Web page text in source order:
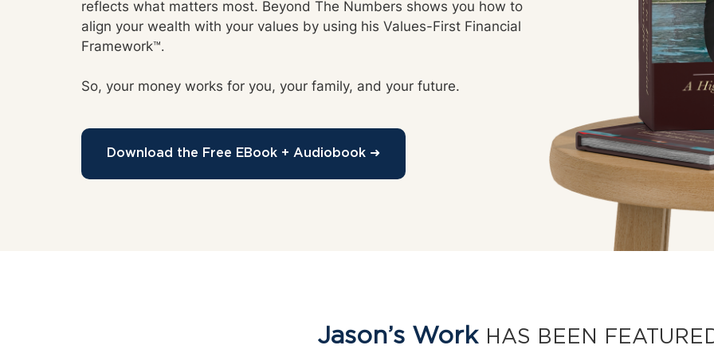
reflects what matters most. Beyond The Numbers shows you how to
align your wealth with your values by using his Values-First Financial
Framework™.
So, your money works for you, your family, and your future.
Download the Free EBook + Audiobook ➜
Jason’s Work HAS BEEN